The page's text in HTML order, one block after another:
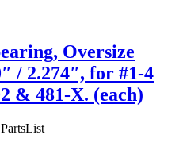
Oversize
/ 2.274″, for #1-4
& 481-X. (each)